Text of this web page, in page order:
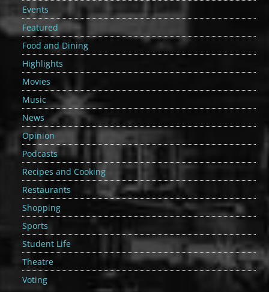
Events
Featured
Food and Dining
Highlights
Movies
Music
News
Opinion
Podcasts
Recipes and Cooking
Restaurants
Shopping
Sports
Student Life
Theatre
Voting